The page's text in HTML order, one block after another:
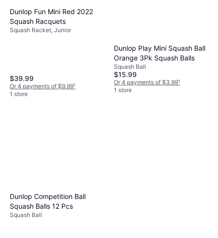
Dunlop Fun Mini Red 2022
Squash Racquets
Squash Racket, Junior
$39.99
Or 4 payments of $9.99¹
1 store
Dunlop Play Mini Squash Ball
Orange 3Pk Squash Balls
Squash Ball
$15.99
Or 4 payments of $3.99¹
1 store
Dunlop Competition Ball
Squash Balls 12 Pcs
Squash Ball